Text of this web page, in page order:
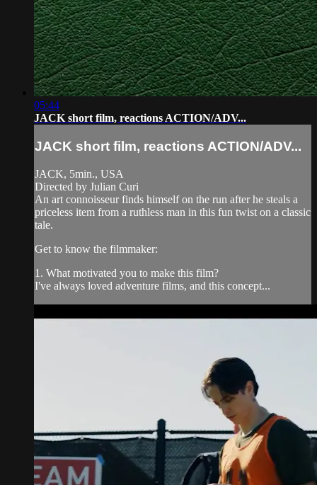
05:44
JACK short film, reactions ACTION/ADV...
JACK short film, reactions ACTION/ADV...
JACK, 5min., USA
Directed by Julian Curi
An art connoisseur finds himself on the run after he steals a
priceless item from a ruthless man in this fun twist on a classic
tale.
Get to know the filmmaker:
1. What motivated you to make this film?
I've always loved adventure films, and this concept...